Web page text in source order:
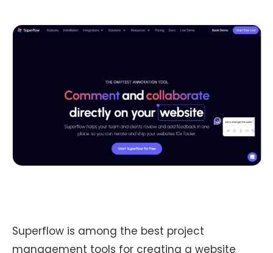
Superflow is among the best project
management tools for creating a website